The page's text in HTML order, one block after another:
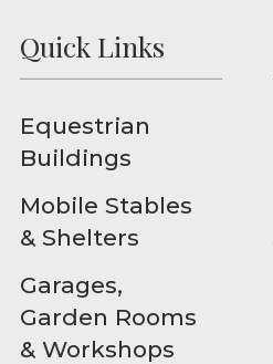
Quick Links
Equestrian
Buildings
Mobile Stables
& Shelters
Garages,
Garden Rooms
& Workshops